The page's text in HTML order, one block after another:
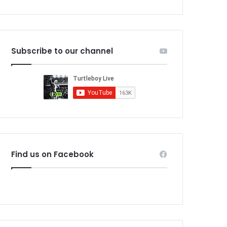
Subscribe to our channel
Find us on Facebook